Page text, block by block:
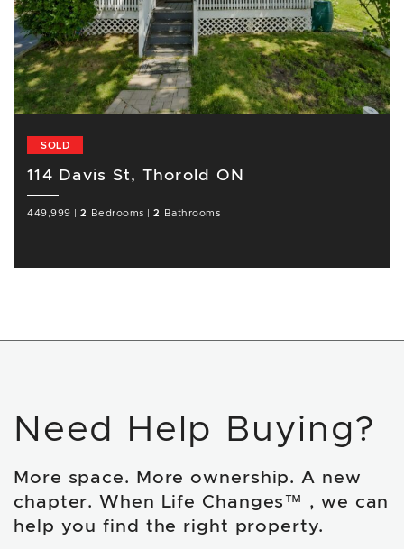
SOLD
114 Davis St, Thorold ON
449,999 |2 Bedrooms |2 Bathrooms
Need Help Buying?
More space. More ownership. A new
chapter. When Life Changes™ , we can
help you find the right property.